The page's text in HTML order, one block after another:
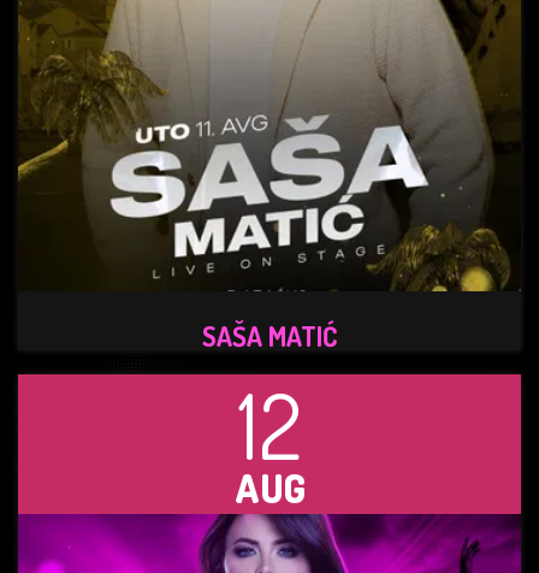
SAŠA MATIĆ
12
AUG